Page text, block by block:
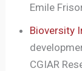
Emile
Bioversity
CGIAR